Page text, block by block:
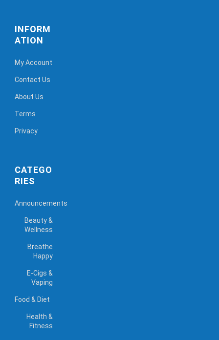
INFORM
ATION
My Account
Contact Us
About Us
Terms
Privacy
CATEGO
RIES
Announcements
Beauty &
Wellness
Breathe
Happy
E-Cigs &
Vaping
Food & Diet
Health &
Fitness